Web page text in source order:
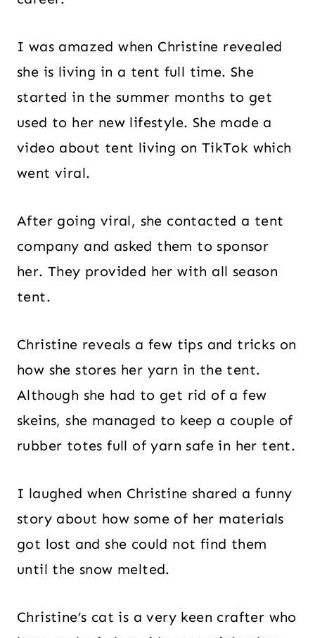
I was amazed when Christine revealed
she is living in a tent full time. She
started in the summer months to get
used to her new lifestyle. She made a
video about tent living on TikTok which
went viral.
After going viral, she contacted a tent
company and asked them to sponsor
her. They provided her with all season
tent.
Christine reveals a few tips and tricks on
how she stores her yarn in the tent.
Although she had to get rid of a few
skeins, she managed to keep a couple of
rubber totes full of yarn safe in her tent.
I laughed when Christine shared a funny
story about how some of her materials
got lost and she could not find them
until the snow melted.
Christine’s cat is a very keen crafter who